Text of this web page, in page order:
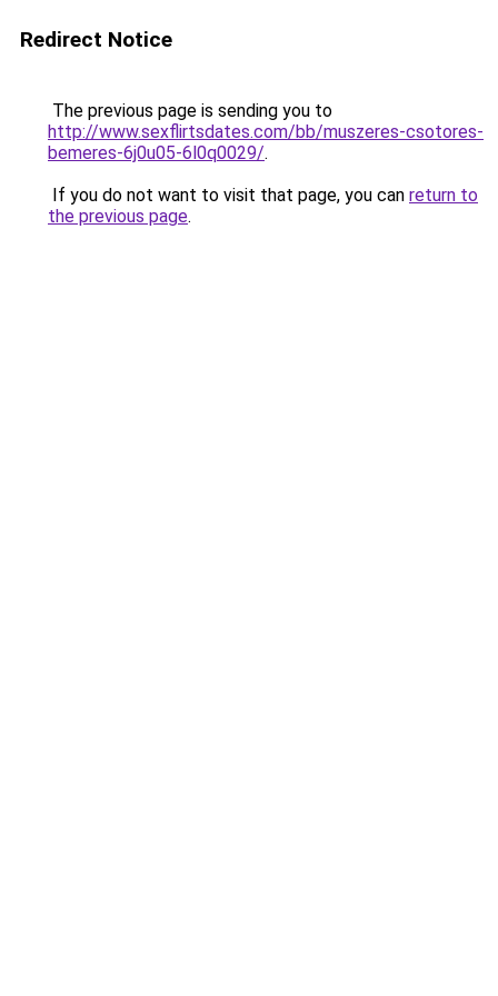
Redirect Notice
The previous page is sending you to
http://www.sexflirtsdates.com/bb/muszeres-csotores-
bemeres-6j0u05-6l0q0029/.
If you do not want to visit that page, you can return to
the previous page.